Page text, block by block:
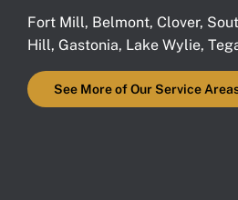
Fort Mill, Belmont, Clover,
Hill, Gastonia, Lake Wylie,
See More of Our Service